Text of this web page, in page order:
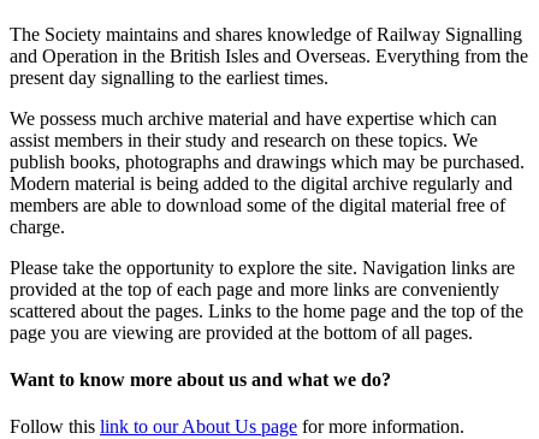
The Society maintains and shares knowledge of Railway Signalling
and Operation in the British Isles and Overseas. Everything from the
present day signalling to the earliest times.
We possess much archive material and have expertise which can
assist members in their study and research on these topics. We
publish books, photographs and drawings which may be purchased.
Modern material is being added to the digital archive regularly and
members are able to download some of the digital material free of
charge.
Please take the opportunity to explore the site. Navigation links are
provided at the top of each page and more links are conveniently
scattered about the pages. Links to the home page and the top of the
page you are viewing are provided at the bottom of all pages.
Want to know more about us and what we do?
Follow this link to our About Us page for more information.